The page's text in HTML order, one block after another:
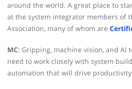
around the world. A great place to
at the system integrator members of
Association, many of whom are
MC: Gripping, machine vision, and AI
need to work closely with system
automation that will drive